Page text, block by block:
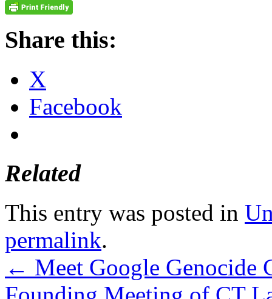
Share this:
X
Facebook
Related
This entry was posted in
permalink.
← Meet Google Genocide